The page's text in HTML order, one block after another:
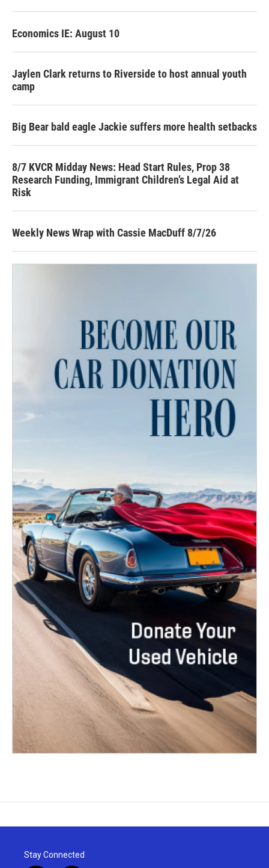
Economics IE: August 10
Jaylen Clark returns to Riverside to host annual youth
camp
Big Bear bald eagle Jackie suffers more health setbacks
8/7 KVCR Midday News: Head Start Rules, Prop 38
Research Funding, Immigrant Children’s Legal Aid at
Risk
Weekly News Wrap with Cassie MacDuff 8/7/26
Stay Connected